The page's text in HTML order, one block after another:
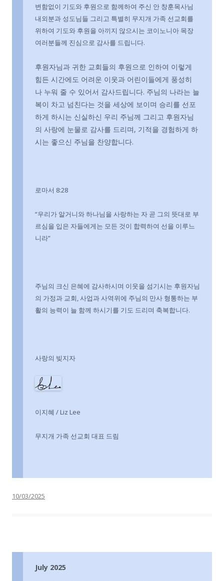
변함없이 기도와 후원으로 함께하여 주신 안 창훈목사님
내외분과 성도님들 그리고 특별히 무지개 가족 선교회를
위하여 기도와 후원을 아끼지 않으시는 코이노니아 목장
여러분들께 진심으로 감사를 드립니다.
후원자님과 귀한 교회들의 후원으로 인하여 이렇게
힘든 시간에도 어려운 이웃과 어린이들에게 풍성히
나 누워 줄 수 있어서 감사드립니다. 주님의 나라는 늘
복이 차고 넘친다는 것을 세상에 보이며 승리를 선포
하게 하시는 신실하신 우리 주님께 그리고 후원자님
의 사랑에 눈물로 감사를 드리며, 기적을 경험하게 하
시는 좋으신 주님을 찬양합니다.
로마서 8:28
“우리가 알거니와 하나님을 사랑하는 자 곧 그의 뜻대로 부
르심을 입은 자들에게는 모든 것이 합력하여 선을 이루느
니라”
주님의 크신 은혜에 감사하시며 이웃을 섬기시는 후원자님
의 가정과 교회, 사업과 사역위에 주님의 만사 형통하는 부
활의 능력이 늘 함께 하시기를 기도 드리며 축복합니다.
사랑의 빚지자
이지혜 / Liz Lee
무지개 가족 선교회 대표 드림
10/03/2025
July 2025